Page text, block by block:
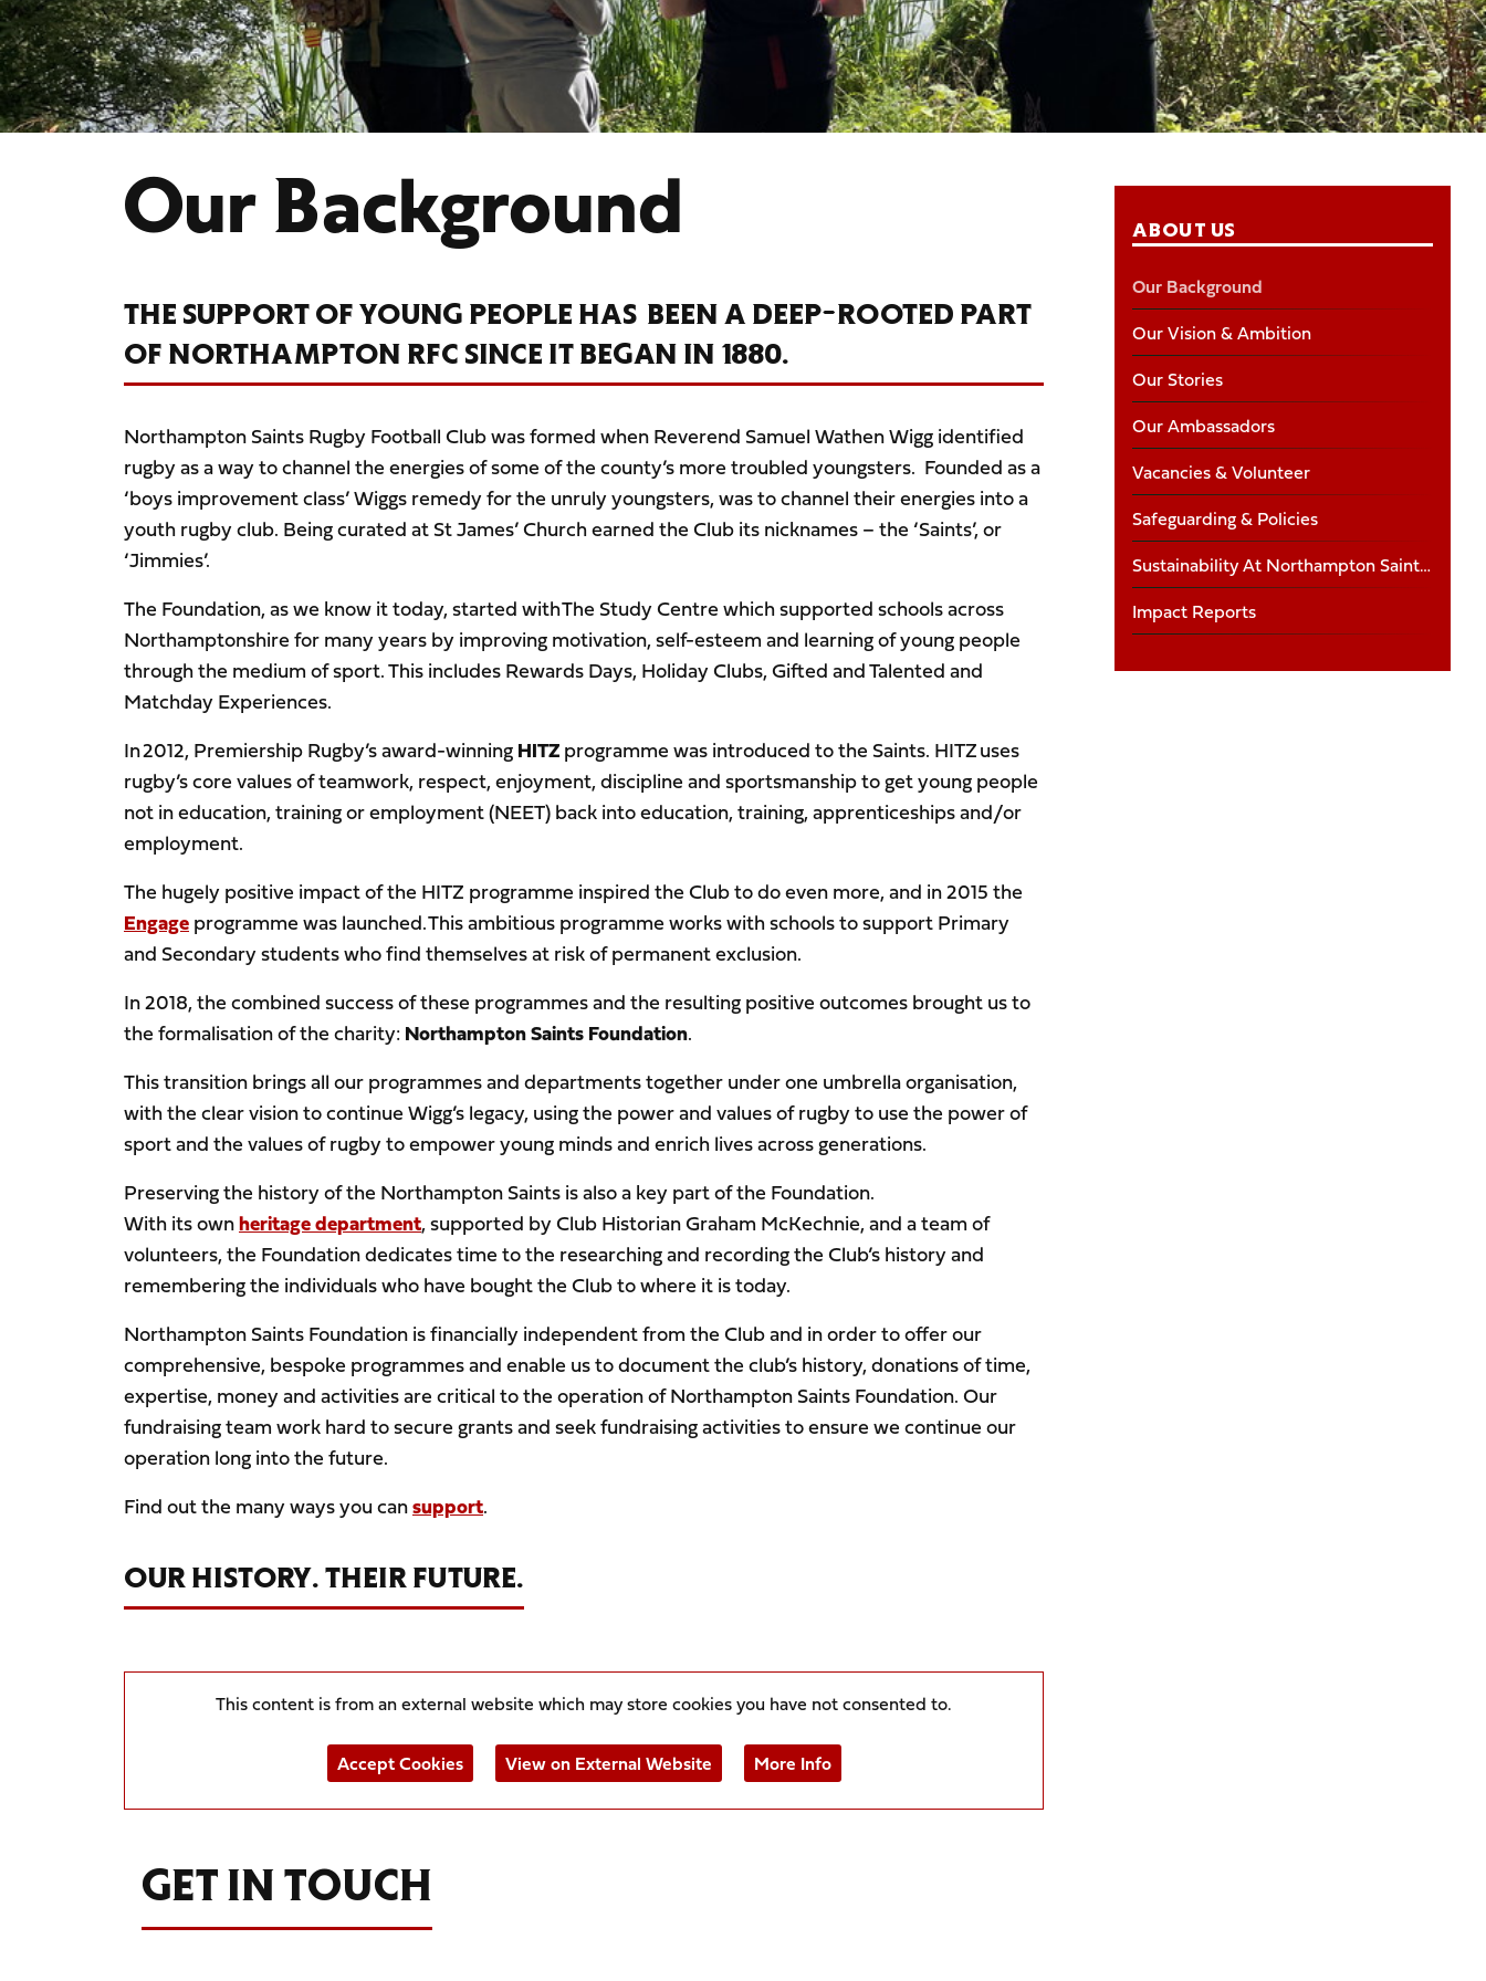
ABOUT US
Our Background
Our Vision & Ambition
Our Stories
Our Ambassadors
Vacancies & Volunteer
Safeguarding & Policies
Sustainability At Northampton Saints Foundation
Impact Reports
Our Background
THE SUPPORT OF YOUNG PEOPLE HAS BEEN A DEEP-ROOTED PART
OF NORTHAMPTON RFC SINCE IT BEGAN IN 1880.
Northampton Saints Rugby Football Club was formed when Reverend Samuel Wathen Wigg identified
rugby as a way to channel the energies of some of the county’s more troubled youngsters. Founded as a
‘boys improvement class’ Wiggs remedy for the unruly youngsters, was to channel their energies into a
youth rugby club. Being curated at St James’ Church earned the Club its nicknames – the ‘Saints’, or
‘Jimmies’.
The Foundation, as we know it today, started with The Study Centre which supported schools across
Northamptonshire for many years by improving motivation, self-esteem and learning of young people
through the medium of sport. This includes Rewards Days, Holiday Clubs, Gifted and Talented and
Matchday Experiences.
In 2012, Premiership Rugby’s award-winningHITZprogramme was introduced to the Saints. HITZ uses
rugby’s core values of teamwork, respect, enjoyment, discipline and sportsmanship to get young people
not in education, training or employment (NEET) back into education, training, apprenticeships and/or
employment.
The hugely positive impact of the HITZ programme inspired the Club to do even more, and in 2015 the
Engageprogramme was launched. This ambitious programme works with schools to support Primary
and Secondary students who find themselves at risk of permanent exclusion.
In 2018, the combined success of these programmes and the resulting positive outcomes brought us to
the formalisation of the charity:Northampton Saints Foundation.
This transition brings all our programmes and departments together under one umbrella organisation,
with the clear vision to continue Wigg’s legacy, using the power and values of rugby to use the power of
sport and the values of rugby to empower young minds and enrich lives across generations.
Preserving the history of the Northampton Saints is also a key part of the Foundation.
With its ownheritage department, supported by Club Historian Graham McKechnie, and a team of
volunteers, the Foundation dedicates time to the researching and recording the Club’s history and
remembering the individuals who have bought the Club to where it is today.
Northampton Saints Foundation is financially independent from the Club and in order to offer our
comprehensive, bespoke programmes and enable us to document the club’s history, donations of time,
expertise, money and activities are critical to the operation of Northampton Saints Foundation. Our
fundraising team work hard to secure grants and seek fundraising activities to ensure we continue our
operation long into the future.
Find out the many ways you cansupport.
OUR HISTORY. THEIR FUTURE.
This content is from an external website which may store cookies you have not consented to.
Accept Cookies View on External Website More Info
GET IN TOUCH